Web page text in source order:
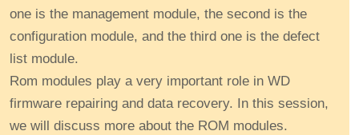
one is the management module, the second is the
configuration module, and the third one is the defect
list module.
Rom modules play a very important role in WD
firmware repairing and data recovery. In this session,
we will discuss more about the ROM modules.